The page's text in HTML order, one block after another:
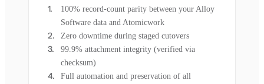
100% record-count parity between your Alloy
Software data and Atomicwork
Zero downtime during staged cutovers
99.9% attachment integrity (verified via
checksum)
Full automation and preservation of all